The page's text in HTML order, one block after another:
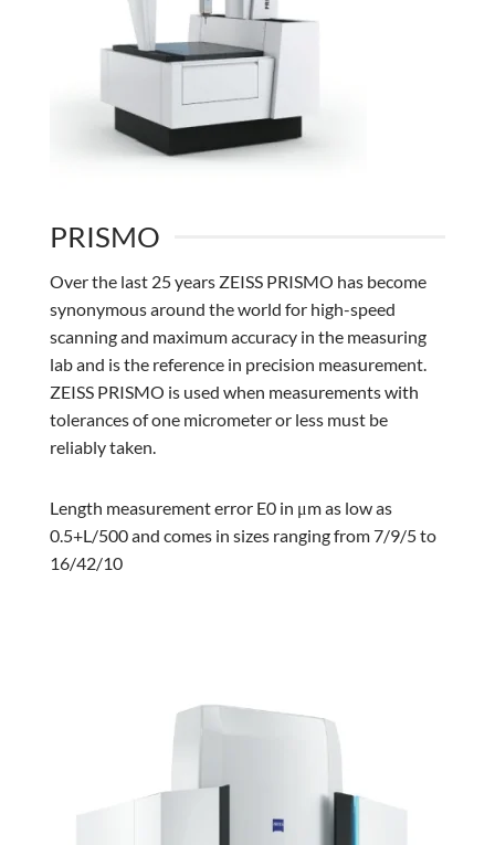
PRISMO
Over the last 25 years ZEISS PRISMO has become
synonymous around the world for high-speed
scanning and maximum accuracy in the measuring
lab and is the reference in precision measurement.
ZEISS PRISMO is used when measurements with
tolerances of one micrometer or less must be
reliably taken.
Length measurement error E0 in μm as low as
0.5+L/500 and comes in sizes ranging from 7/9/5 to
16/42/10